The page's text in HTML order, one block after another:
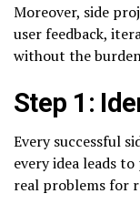
Moreover, side
user feedback,
without the
Step 1:
Every successful
every idea leads
real problems for